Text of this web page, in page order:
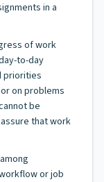
in a
of work
to-day
priorities
on problems
be
that work
or job